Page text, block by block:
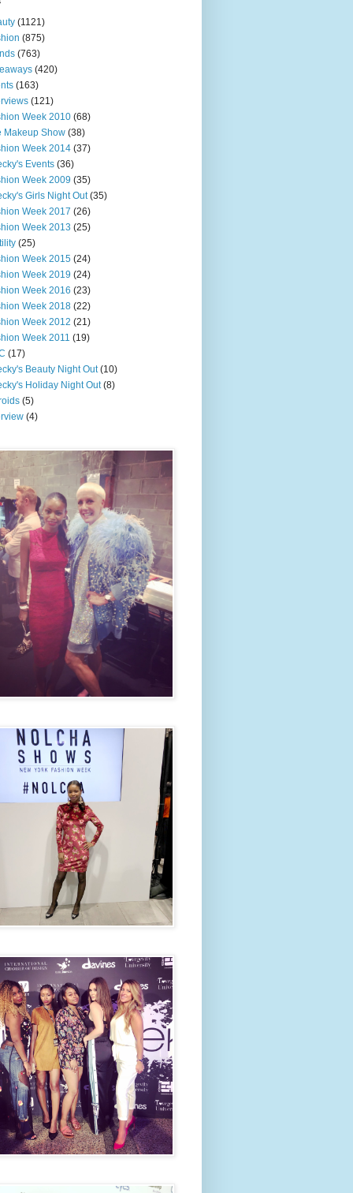
(1121)
(875)
(763)
(420)
(163)
(121)
Week 2010 (68)
Makeup Show (38)
Week 2014 (37)
Events (36)
Week 2009 (35)
Girls Night Out (35)
Week 2017 (26)
Week 2013 (25)
(25)
Week 2015 (24)
Week 2019 (24)
Week 2016 (23)
Week 2018 (22)
Week 2012 (21)
Week 2011 (19)
(17)
Beauty Night Out (10)
Holiday Night Out (8)
(5)
(4)